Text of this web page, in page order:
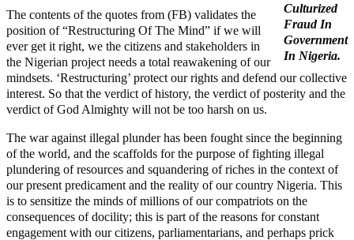
Culturized
Fraud In
Government
In Nigeria.
The contents of the quotes from (FB) validates the
position of “Restructuring Of The Mind” if we will
ever get it right, we the citizens and stakeholders in
the Nigerian project needs a total reawakening of our
mindsets. ‘Restructuring’ protect our rights and defend our collective
interest. So that the verdict of history, the verdict of posterity and the
verdict of God Almighty will not be too harsh on us.
The war against illegal plunder has been fought since the beginning
of the world, and the scaffolds for the purpose of fighting illegal
plundering of resources and squandering of riches in the context of
our present predicament and the reality of our country Nigeria. This
is to sensitize the minds of millions of our compatriots on the
consequences of docility; this is part of the reasons for constant
engagement with our citizens, parliamentarians, and perhaps prick